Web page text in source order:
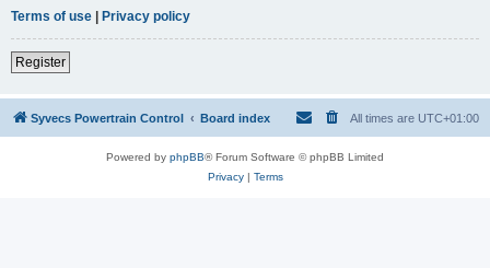
Terms of use | Privacy policy
Register
Syvecs Powertrain Control Board index All times are UTC+01:00
Powered by phpBB® Forum Software © phpBB Limited
Privacy| Terms